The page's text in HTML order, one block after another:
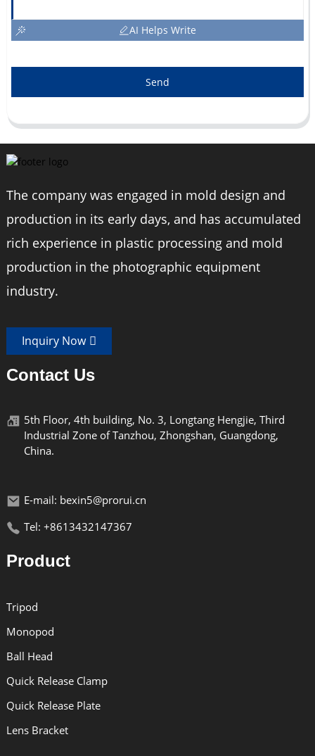
AI Helps Write
Send
The company was engaged in mold design and
production in its early days, and has accumulated
rich experience in plastic processing and mold
production in the photographic equipment
industry.
Inquiry Now
Contact Us
5th Floor, 4th building, No. 3, Longtang Hengjie, Third
Industrial Zone of Tanzhou, Zhongshan, Guangdong,
China.
E-mail: bexin5@prorui.cn
Tel: +8613432147367
Product
Tripod
Monopod
Ball Head
Quick Release Clamp
Quick Release Plate
Lens Bracket